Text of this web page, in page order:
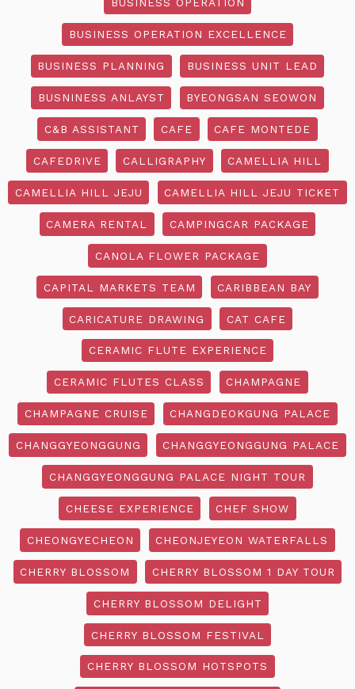
BUSINESS OPERATION
BUSINESS OPERATION EXCELLENCE
BUSINESS PLANNING BUSINESS UNIT LEAD
BUSNINESS ANLAYST BYEONGSAN SEOWON
C&B ASSISTANT CAFE CAFE MONTEDE
CAFEDRIVE CALLIGRAPHY CAMELLIA HILL
CAMELLIA HILL JEJU CAMELLIA HILL JEJU TICKET
CAMERA RENTAL CAMPINGCAR PACKAGE
CANOLA FLOWER PACKAGE
CAPITAL MARKETS TEAM CARIBBEAN BAY
CARICATURE DRAWING CAT CAFE
CERAMIC FLUTE EXPERIENCE
CERAMIC FLUTES CLASS CHAMPAGNE
CHAMPAGNE CRUISE CHANGDEOKGUNG PALACE
CHANGGYEONGGUNG CHANGGYEONGGUNG PALACE
CHANGGYEONGGUNG PALACE NIGHT TOUR
CHEESE EXPERIENCE CHEF SHOW
CHEONGYECHEON CHEONJEYEON WATERFALLS
CHERRY BLOSSOM CHERRY BLOSSOM 1 DAY TOUR
CHERRY BLOSSOM DELIGHT
CHERRY BLOSSOM FESTIVAL
CHERRY BLOSSOM HOTSPOTS